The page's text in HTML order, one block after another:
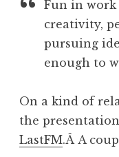
Fun in work
creativity,
pursuing
enough to
On a kind of
the
LastFM.Â A